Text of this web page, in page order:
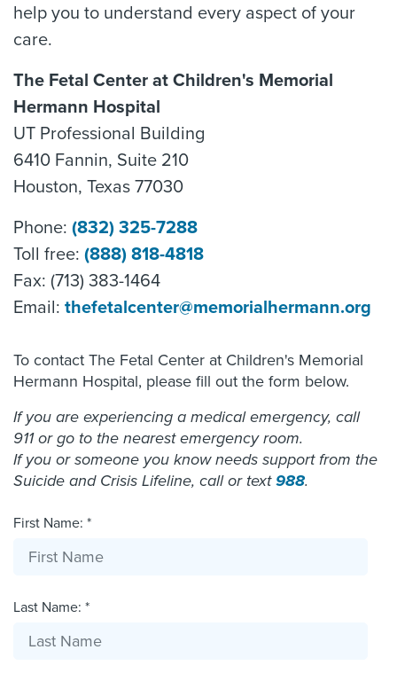
help you to understand every aspect of your
care.
The Fetal Center at Children's Memorial
Hermann Hospital
UT Professional Building
6410 Fannin, Suite 210
Houston, Texas 77030
Phone: (832) 325-7288
Toll free: (888) 818-4818
Fax: (713) 383-1464
Email: thefetalcenter@memorialhermann.org
To contact The Fetal Center at Children's Memorial
Hermann Hospital, please fill out the form below.
If you are experiencing a medical emergency, call
911 or go to the nearest emergency room.
If you or someone you know needs support from the
Suicide and Crisis Lifeline, call or text988.
First Name: *
Last Name: *